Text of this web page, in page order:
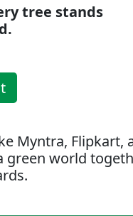
tree stands
Myntra,
world